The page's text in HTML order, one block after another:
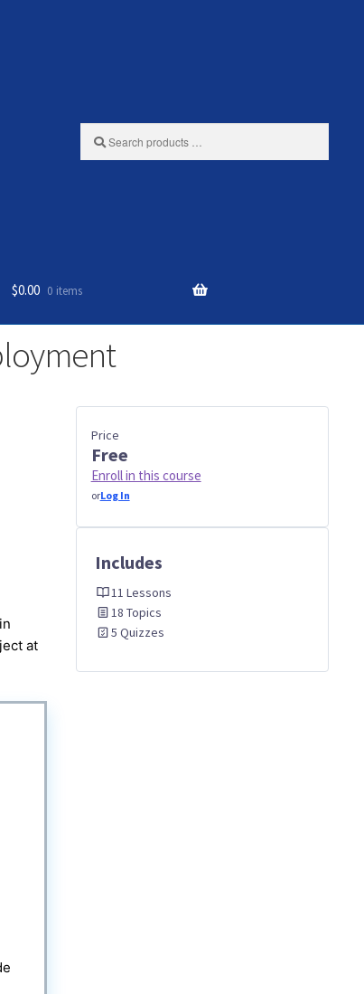
products
$0.00 0 items
at
Price
Free
Enroll in this course
orLog In
Includes
11 Lessons
18 Topics
5 Quizzes